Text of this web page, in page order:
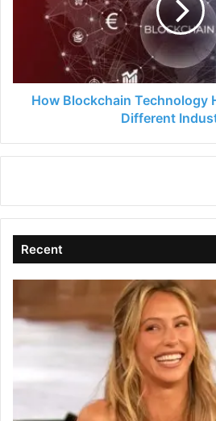
Revolutionised
Different
Industries
How Blockchain Technology
Different
Recent